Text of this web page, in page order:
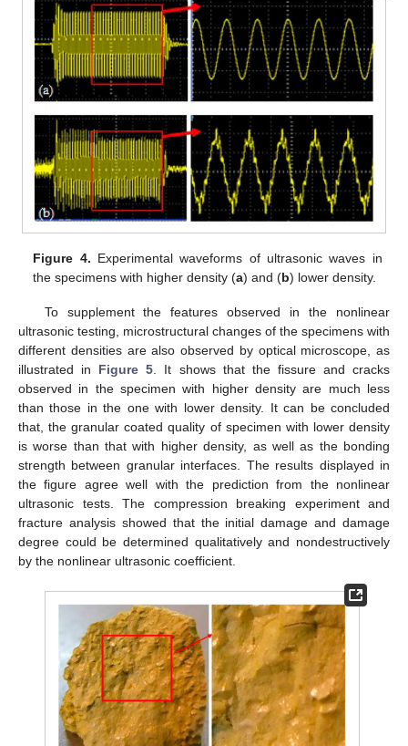
Figure 4. Experimental waveforms of ultrasonic waves in
the specimens with higher density (a) and (b) lower density.
To supplement the features observed in the nonlinear
ultrasonic testing, microstructural changes of the specimens with
different densities are also observed by optical microscope, as
illustrated in Figure 5 . It shows that the fissure and cracks
observed in the specimen with higher density are much less
than those in the one with lower density. It can be concluded
that, the granular coated quality of specimen with lower density
is worse than that with higher density, as well as the bonding
strength between granular interfaces. The results displayed in
the figure agree well with the prediction from the nonlinear
ultrasonic tests. The compression breaking experiment and
fracture analysis showed that the initial damage and damage
degree could be determined qualitatively and nondestructively
by the nonlinear ultrasonic coefficient.